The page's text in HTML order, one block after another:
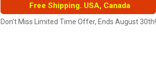
Free Shipping. USA, Canada
Don't Miss Limited Time Offer, Ends August 30th!